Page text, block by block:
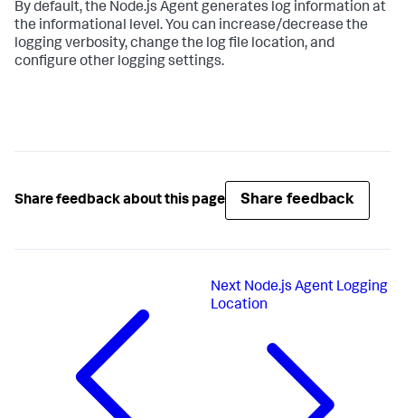
By default, the Node.js Agent generates log information at
the informational level. You can increase/decrease the
logging verbosity, change the log file location, and
configure other logging settings.
Share feedback about this page Share feedback
Next Node.js Agent Logging
Location